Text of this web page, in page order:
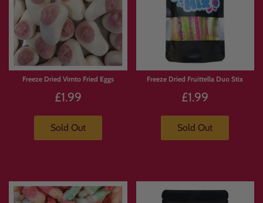
Freeze Dried Vimto Fried Eggs
£1.99
Sold Out
Freeze Dried Fruittella Duo Stix
£1.99
Sold Out